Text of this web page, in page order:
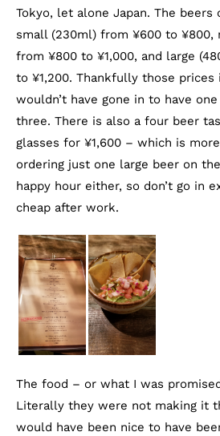
Tokyo, let alone Japan. The
small (230ml) from ¥600 to ¥800,
from ¥800 to ¥1,000, and large
to ¥1,200. Thankfully those prices
wouldn’t have gone in to have
three. There is also a four beer
glasses for ¥1,600 – which is
ordering just one large beer on the
happy hour either, so don’t go in
cheap after work.
The food – or what I was
Literally they were not making it
would have been nice to have